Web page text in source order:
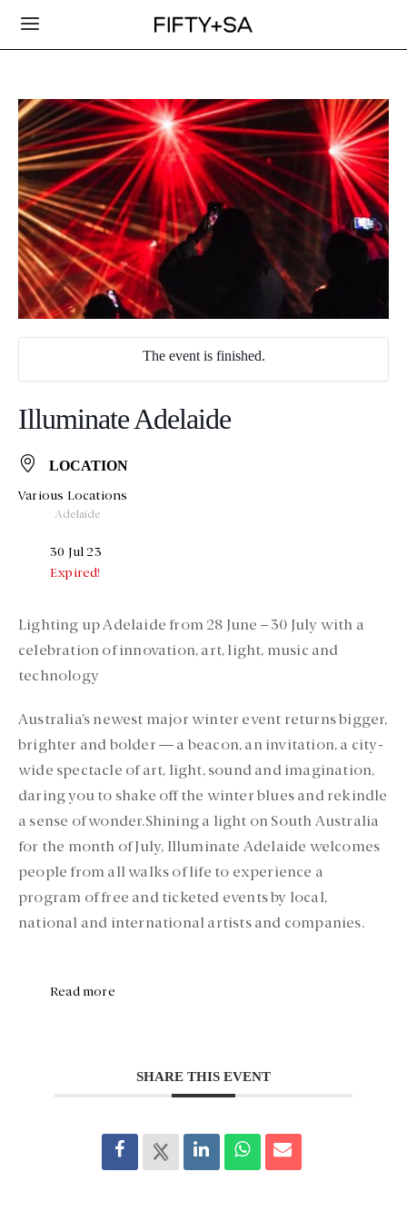
The event is finished.
Illuminate Adelaide
LOCATION
Various Locations
Adelaide
30 Jul 23
Expired!
Lighting up Adelaide from 28 June – 30 July with a
celebration of innovation, art, light, music and
technology
Australia’s newest major winter event returns bigger,
brighter and bolder — a beacon, an invitation, a city-
wide spectacle of art, light, sound and imagination,
daring you to shake off the winter blues and rekindle
a sense of wonder.Shining a light on South Australia
for the month of July, Illuminate Adelaide welcomes
people from all walks of life to experience a
program of free and ticketed events by local,
national and international artists and companies.
Read more
SHARE THIS EVENT